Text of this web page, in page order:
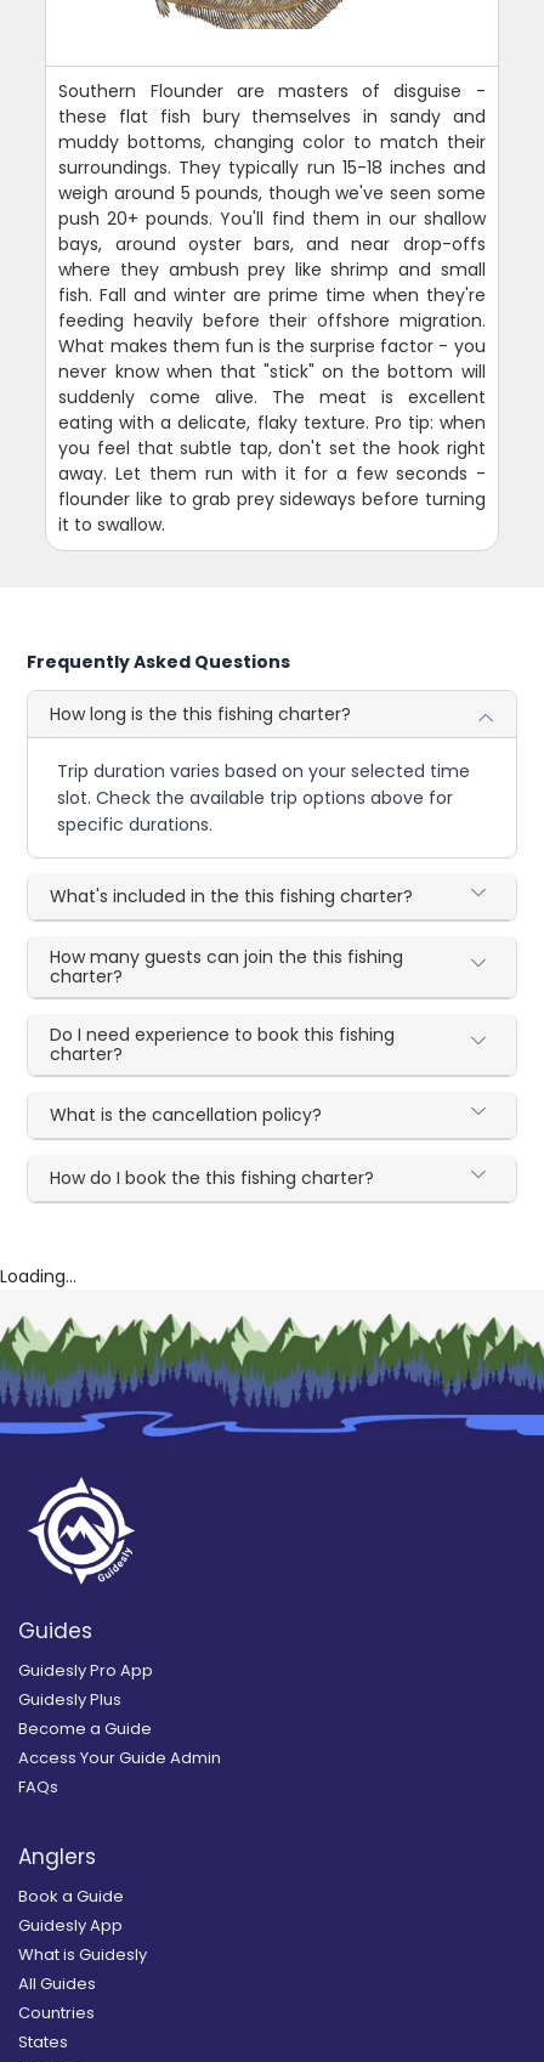
Southern Flounder are masters of disguise -
these flat fish bury themselves in sandy and
muddy bottoms, changing color to match their
surroundings. They typically run 15-18 inches and
weigh around 5 pounds, though we've seen some
push 20+ pounds. You'll find them in our shallow
bays, around oyster bars, and near drop-offs
where they ambush prey like shrimp and small
fish. Fall and winter are prime time when they're
feeding heavily before their offshore migration.
What makes them fun is the surprise factor - you
never know when that "stick" on the bottom will
suddenly come alive. The meat is excellent
eating with a delicate, flaky texture. Pro tip: when
you feel that subtle tap, don't set the hook right
away. Let them run with it for a few seconds -
flounder like to grab prey sideways before turning
it to swallow.
Frequently Asked Questions
How long is the this fishing charter?
Trip duration varies based on your selected time
slot. Check the available trip options above for
specific durations.
What's included in the this fishing charter?
How many guests can join the this fishing
charter?
Do I need experience to book this fishing
charter?
What is the cancellation policy?
How do I book the this fishing charter?
Loading...
Guides
Guidesly Pro App
Guidesly Plus
Become a Guide
Access Your Guide Admin
FAQs
Anglers
Book a Guide
Guidesly App
What is Guidesly
All Guides
Countries
States